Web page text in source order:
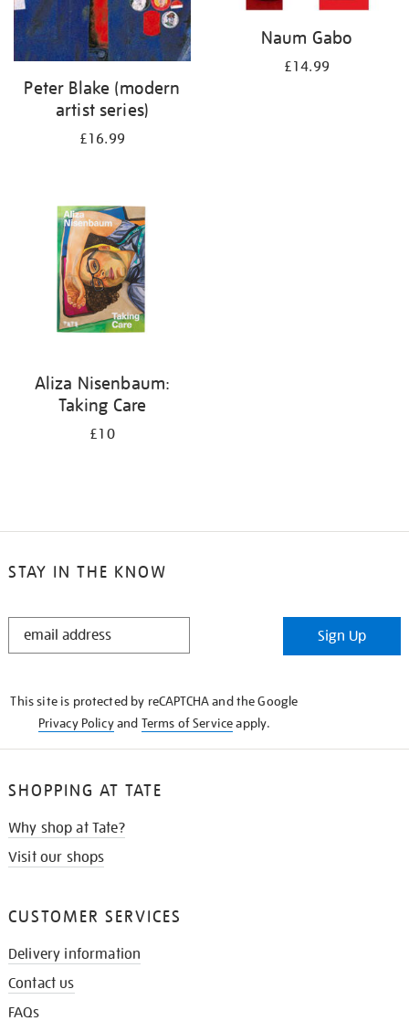
Peter Blake (modern
artist series)
£16.99
Naum Gabo
£14.99
Aliza Nisenbaum:
Taking Care
£10
STAY IN THE KNOW
STAY
Sign Up
This site is protected by reCAPTCHA and the Google
Privacy Policyand Terms of Serviceapply.
SHOPPING AT TATE
Why shop at Tate?
Visit our shops
CUSTOMER SERVICES
Delivery information
Contact us
FAQs